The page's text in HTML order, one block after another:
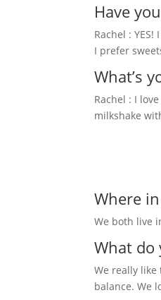
Have
Rachel :
I prefer
What’s
Rachel : I
milkshake
Where
We both live
What do
We really
balance. We